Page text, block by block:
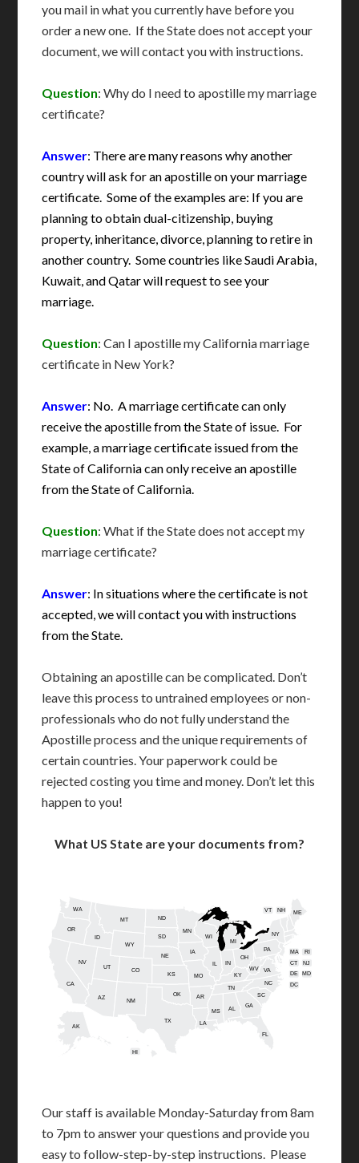
you mail in what you currently have before you
order a new one. If the State does not accept your
document, we will contact you with instructions.
Question: Why do I need to apostille my marriage
certificate?
Answer: There are many reasons why another
country will ask for an apostille on your marriage
certificate. Some of the examples are: If you are
planning to obtain dual-citizenship, buying
property, inheritance, divorce, planning to retire in
another country. Some countries like Saudi Arabia,
Kuwait, and Qatar will request to see your
marriage.
Question: Can I apostille my California marriage
certificate in New York?
Answer: No. A marriage certificate can only
receive the apostille from the State of issue. For
example, a marriage certificate issued from the
State of California can only receive an apostille
from the State of California.
Question: What if the State does not accept my
marriage certificate?
Answer: In situations where the certificate is not
accepted, we will contact you with instructions
from the State.
Obtaining an apostille can be complicated. Don’t
leave this process to untrained employees or non-
professionals who do not fully understand the
Apostille process and the unique requirements of
certain countries. Your paperwork could be
rejected costing you time and money. Don’t let this
happen to you!
What US State are your documents from?
AL
AK
AZ AR
CA
CO
CT
DE
FL
GA
HI
ID
IL IN
IA
KS KY
LA
ME
MD
MA
MI
MN
MS
MO
MT
NE
NV
NH
NJ
NM
NY
NC
ND
OH
OK
OR
PA RI
SC
SD
TN
TX
UT
VT
VA
WA
WV
WI
WY
DC
Our staff is available Monday-Saturday from 8am
to 7pm to answer your questions and provide you
easy to follow-step-by-step instructions. Please